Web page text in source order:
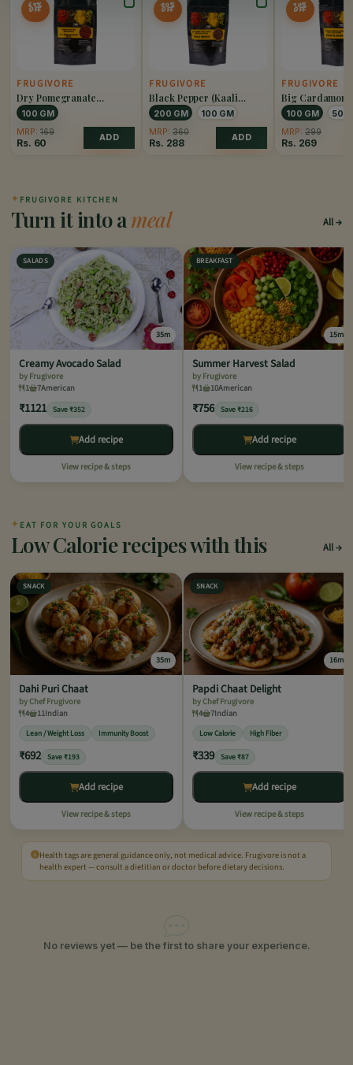
65%
OFF
FRUGIVORE
Dry Pomegranate
(Anardana)
100 GM
MRP: 169
Rs. 60 ADD
20%
OFF
FRUGIVORE
Black Pepper (Kaali
Mirch)
200 GM
100 GM
MRP: 360
Rs. 288 ADD
10%
OFF
FRUGIVORE
Big Cardamom
Elaichi)
100 GM
50
MRP: 299
Rs. 269
✦ FRUGIVORE KITCHEN
Turn it into ameal All
SALADS
35m
Creamy Avocado Salad
by Frugivore
1
7American
₹1121 Save ₹352
Add recipe
View recipe & steps
BREAKFAST
15m
Summer Harvest Salad
by Frugivore
1
10American
₹756 Save ₹216
Add recipe
View recipe & steps
✦ EAT FOR YOUR GOALS
Low Calorie recipes with this All
SNACK
35m
Dahi Puri Chaat
by Chef Frugivore
4
11Indian
Lean / Weight Loss Immunity Boost
₹692 Save ₹193
Add recipe
View recipe & steps
SNACK
16m
Papdi Chaat Delight
by Chef Frugivore
4
7Indian
Low Calorie High Fiber
₹339 Save ₹87
Add recipe
View recipe & steps
Health tags are general guidance only, not medical advice. Frugivore is not a
health expert — consult a dietitian or doctor before dietary decisions.
No reviews yet — be the first to share your experience.